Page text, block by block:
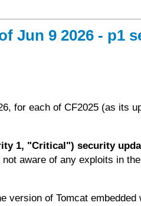
Jun 9 2026 - p1
for each of CF2025 (as its
1, "Critical") security
aware of any exploits in
version of Tomcat